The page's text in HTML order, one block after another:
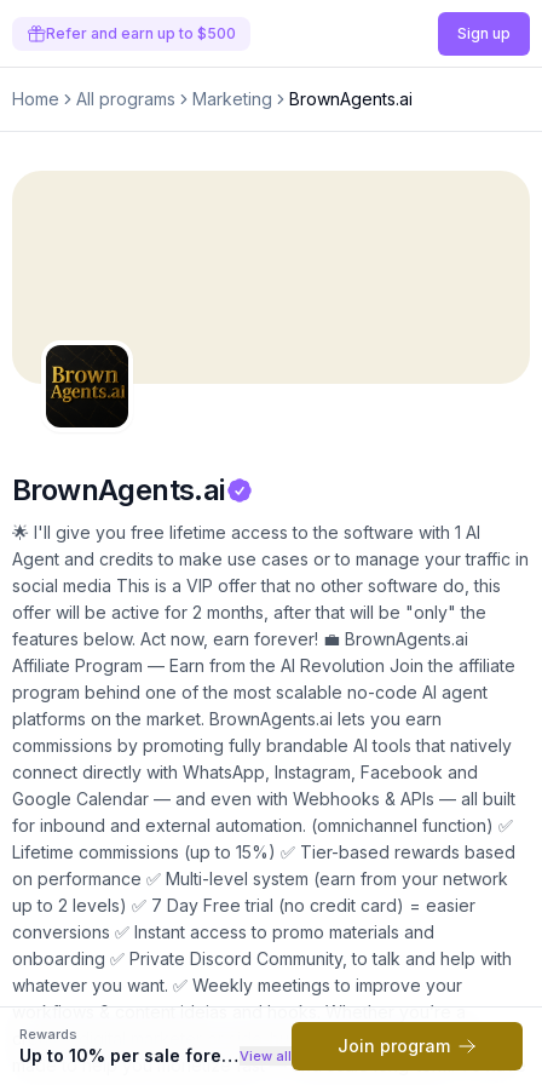
Refer and earn up to $500 Sign up
Home All programs Marketing BrownAgents.ai
BrownAgents.ai
🌟 I'll give you free lifetime access to the software with 1 AI
Agent and credits to make use cases or to manage your traffic in
social media This is a VIP offer that no other software do, this
offer will be active for 2 months, after that will be "only" the
features below. Act now, earn forever! 💼 BrownAgents.ai
Affiliate Program — Earn from the AI Revolution Join the affiliate
program behind one of the most scalable no-code AI agent
platforms on the market. BrownAgents.ai lets you earn
commissions by promoting fully brandable AI tools that natively
connect directly with WhatsApp, Instagram, Facebook and
Google Calendar — and even with Webhooks & APIs — all built
for inbound and external automation. (omnichannel function) ✅
Lifetime commissions (up to 15%) ✅ Tier-based rewards based
on performance ✅ Multi-level system (earn from your network
up to 2 levels) ✅ 7 Day Free trial (no credit card) = easier
conversions ✅ Instant access to promo materials and
onboarding ✅ Private Discord Community, to talk and help with
whatever you want. ✅ Weekly meetings to improve your
workflows & content ideias and hooks. Whether you’re a
creator, digital marketer or side-hustler, this affiliate system is
made to help you monetize fast — and scale long-term. To have
Rewards
Up to 10% per sale foreverView all Join program